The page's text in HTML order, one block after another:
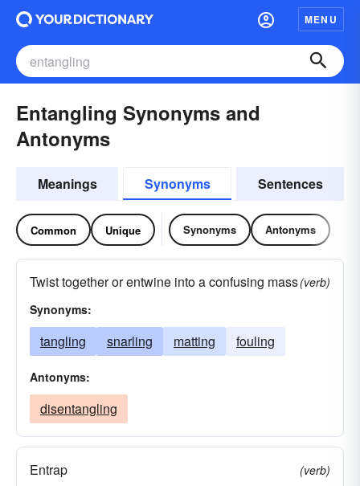
MENU
Entangling Synonyms and
Antonyms
Meanings Synonyms Sentences
Common Unique Synonyms Antonyms
Twist together or entwine into a confusing mass(verb)
Synonyms:
tangling snarling matting fouling
Antonyms:
disentangling
Entrap
(verb)